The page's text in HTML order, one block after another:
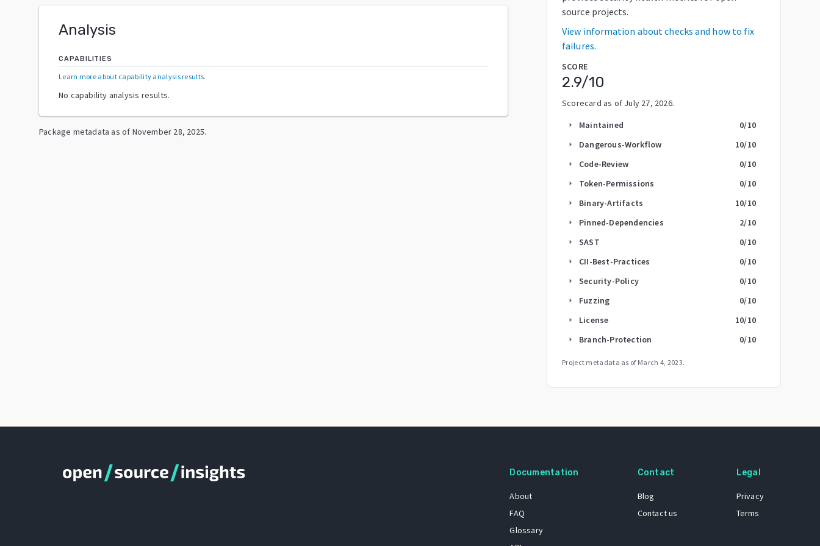
Analysis
CAPABILITIES
Learn more about capability analysis results.
No capability analysis results.
Package metadata as of November 28, 2025.
source projects.
View information about checks and how to fix
failures.
SCORE
2.9/10
Scorecard as of July 27, 2026.
arrow_right Maintained 0/10
arrow_right Dangerous-Workflow 10/10
arrow_right Code-Review 0/10
arrow_right Token-Permissions 0/10
arrow_right Binary-Artifacts 10/10
arrow_right Pinned-Dependencies 2/10
arrow_right SAST 0/10
arrow_right CII-Best-Practices 0/10
arrow_right Security-Policy 0/10
arrow_right Fuzzing 0/10
arrow_right License 10/10
arrow_right Branch-Protection 0/10
Project metadata as of March 4, 2023.
Documentation
About
FAQ
Glossary
Contact
Blog
Contact us
Legal
Privacy
Terms